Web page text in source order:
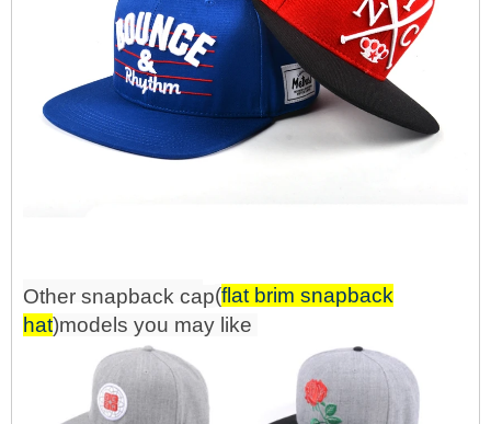
Other snapback cap(flat brim snapback
hat)models you may like